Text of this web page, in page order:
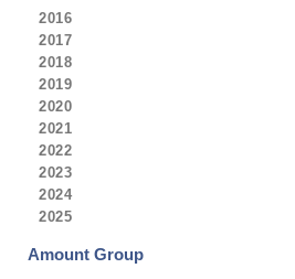
2016
2017
2018
2019
2020
2021
2022
2023
2024
2025
Amount Group